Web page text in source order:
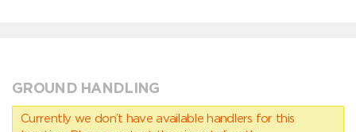
GROUND HANDLING
Currently we don’t have available handlers for this